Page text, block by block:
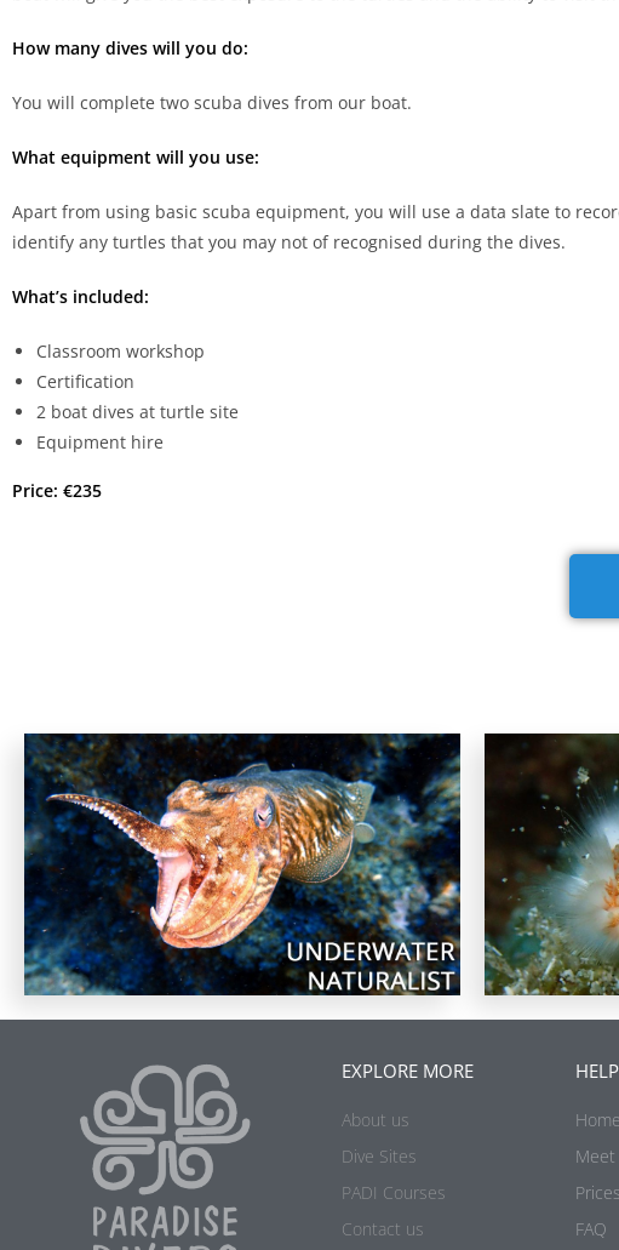
How many dives will you do:
You will complete two scuba dives from our boat.
What equipment will you use:
Apart from using basic scuba equipment, you will use a data slate to
identify any turtles that you may not of recognised during the dives.
What’s included:
Classroom workshop
Certification
2 boat dives at turtle site
Equipment hire
Price: €235
EXPLORE MORE
About us
Dive Sites
PADI Courses
Contact us
Home
Meet
Prices
FAQ